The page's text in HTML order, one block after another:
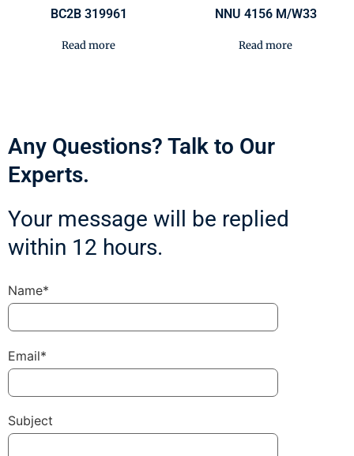
BC2B 319961
Read more
NNU 4156 M/W33
Read more
Any Questions? Talk to Our
Experts.
Your message will be replied
within 12 hours.
Name*
Email*
Subject